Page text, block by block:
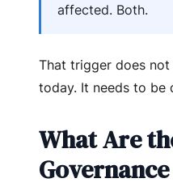
affected. Both.
That trigger does
today. It needs to be
What Are